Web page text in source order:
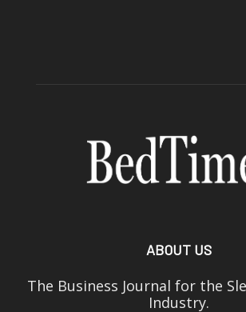
ABOUT US
The Business Journal for the
Industry.